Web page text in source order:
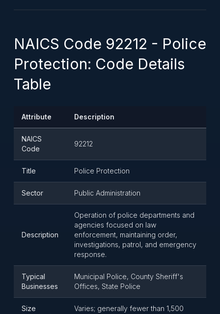
NAICS Code 92212 - Police
Protection: Code Details
Table
Attribute Description
NAICS
Code
92212
Title Police Protection
Sector Public Administration
Description
Operation of police departments and
agencies focused on law
enforcement, maintaining order,
investigations, patrol, and emergency
response.
Typical
Businesses
Municipal Police, County Sheriff's
Offices, State Police
Size
Varies; generally fewer than 1,500